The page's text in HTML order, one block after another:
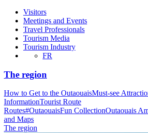
Visitors
Meetings and Events
Travel Professionals
Tourism Media
Tourism Industry
FR
The region
How to Get to the OutaouaisMust-see
InformationTourist Route
Routes#OutaouaisFun CollectionOutaouais
and Maps
The region